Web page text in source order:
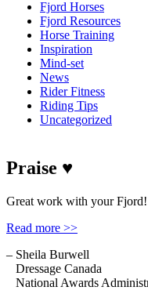
Fjord Horses
Fjord Resources
Horse Training
Inspiration
Mind-set
News
Rider Fitness
Riding Tips
Uncategorized
Praise ♥
Great work with your
Read more >>
– Sheila Burwell
Dressage Canada
National Awards